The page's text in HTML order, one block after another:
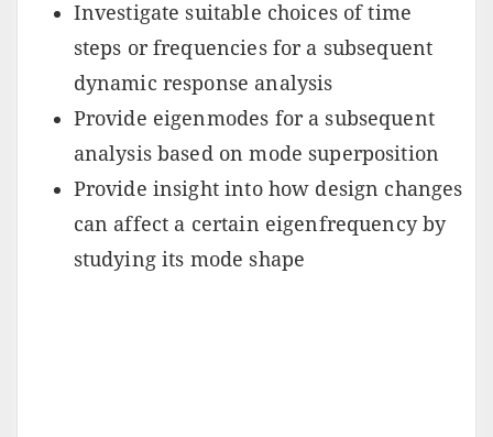
Investigate suitable choices of time
steps or frequencies for a subsequent
dynamic response analysis
Provide eigenmodes for a subsequent
analysis based on mode superposition
Provide insight into how design changes
can affect a certain eigenfrequency by
studying its mode shape